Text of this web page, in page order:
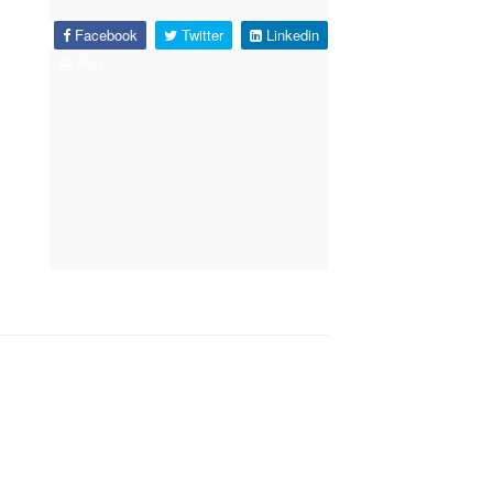
Facebook Twitter
Linkedin